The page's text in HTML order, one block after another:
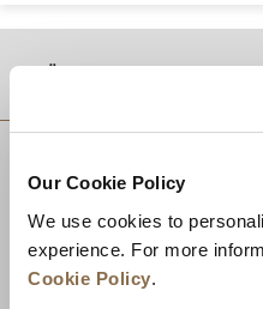
Our Cookie Policy
We use cookies to
experience. For more
Cookie Policy.
موقع